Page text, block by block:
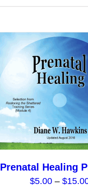
Prenatal Healing
$5.00 – $